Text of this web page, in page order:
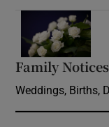
Family Notices
Weddings, Births,